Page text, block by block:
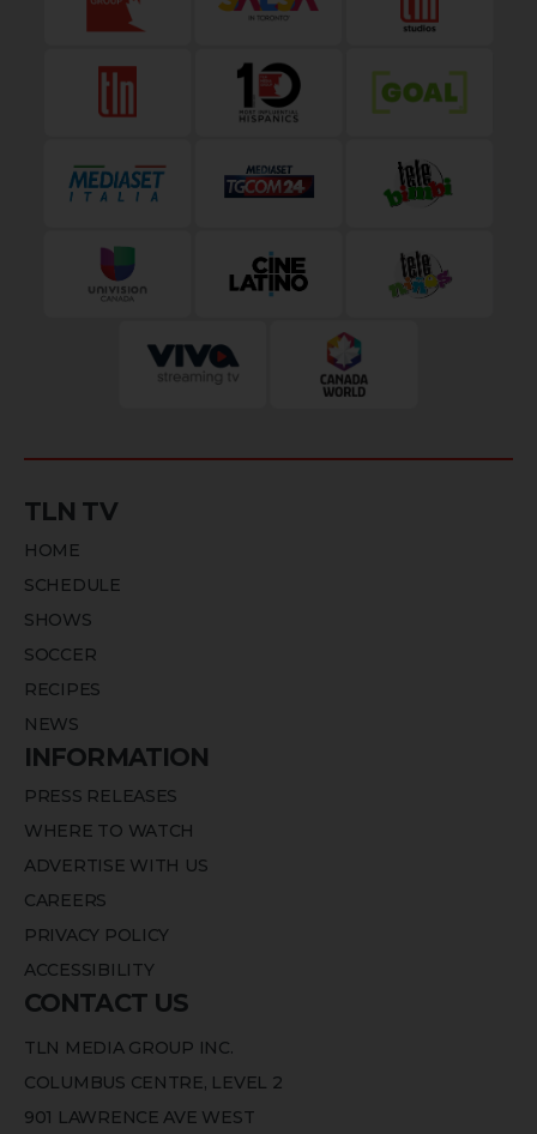
TLN TV
HOME
SCHEDULE
SHOWS
SOCCER
RECIPES
NEWS
INFORMATION
PRESS RELEASES
WHERE TO WATCH
ADVERTISE WITH US
CAREERS
PRIVACY POLICY
ACCESSIBILITY
CONTACT US
TLN MEDIA GROUP INC.
COLUMBUS CENTRE, LEVEL 2
901 LAWRENCE AVE WEST